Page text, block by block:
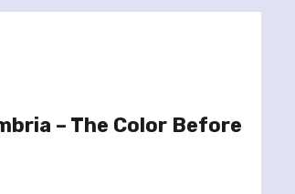
– The Color Before